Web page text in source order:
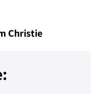
Christie